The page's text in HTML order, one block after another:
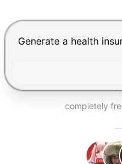
SIGN IN
Chat input for the
completely